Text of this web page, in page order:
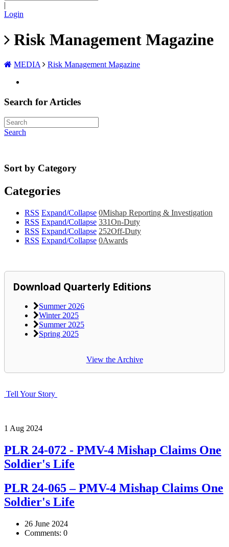
|
Login
Risk Management Magazine
MEDIA Risk Management Magazine
Search for Articles
Search
Sort by Category
Categories
RSS Expand/Collapse 0Mishap Reporting & Investigation
RSS Expand/Collapse 331On-Duty
RSS Expand/Collapse 252Off-Duty
RSS Expand/Collapse 0Awards
Download Quarterly Editions
Summer 2026
Winter 2025
Summer 2025
Spring 2025
View the Archive
Tell Your Story
1 Aug 2024
PLR 24-072 - PMV-4 Mishap Claims One
Soldier's Life
PLR 24-065 – PMV-4 Mishap Claims One
Soldier's Life
26 June 2024
Comments: 0